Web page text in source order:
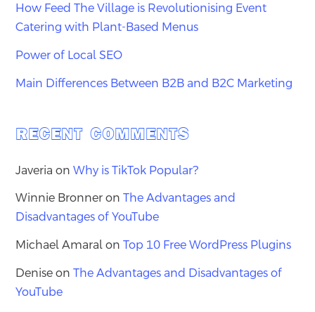
How Feed The Village is Revolutionising Event
Catering with Plant-Based Menus
Power of Local SEO
Main Differences Between B2B and B2C Marketing
RECENT COMMENTS
Javeria onWhy is TikTok Popular?
Winnie Bronner onThe Advantages and
Disadvantages of YouTube
Michael Amaral onTop 10 Free WordPress Plugins
Denise onThe Advantages and Disadvantages of
YouTube